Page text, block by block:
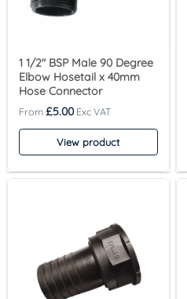
1 1/2″ BSP Male 90 Degree
Elbow Hosetail x 40mm
Hose Connector
£5.00
View product